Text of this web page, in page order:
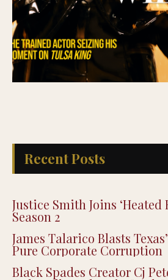
Recent Posts
Justice Smith Joins ‘Heated
Season 2
James Talarico Blasts
Pure Corporate Corruption
Black Spades Creator Cj